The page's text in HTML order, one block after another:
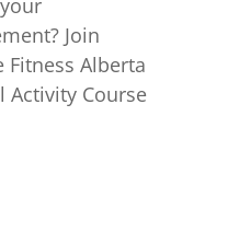
Join
Fitness Alberta
Activity Course